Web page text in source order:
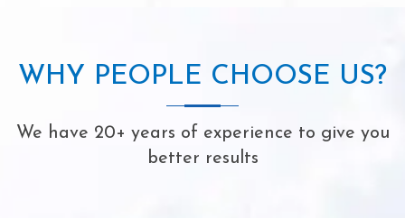
WHY PEOPLE CHOOSE US?
We have 20+ years of experience to give you
better results